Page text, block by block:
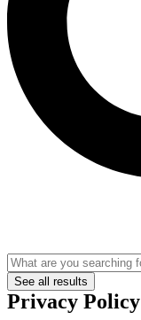
See all results
Privacy Policy